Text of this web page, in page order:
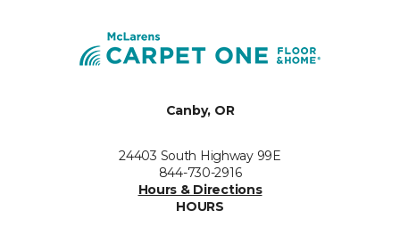
Canby, OR
24403 South Highway 99E
844-730-2916
Hours & Directions
HOURS